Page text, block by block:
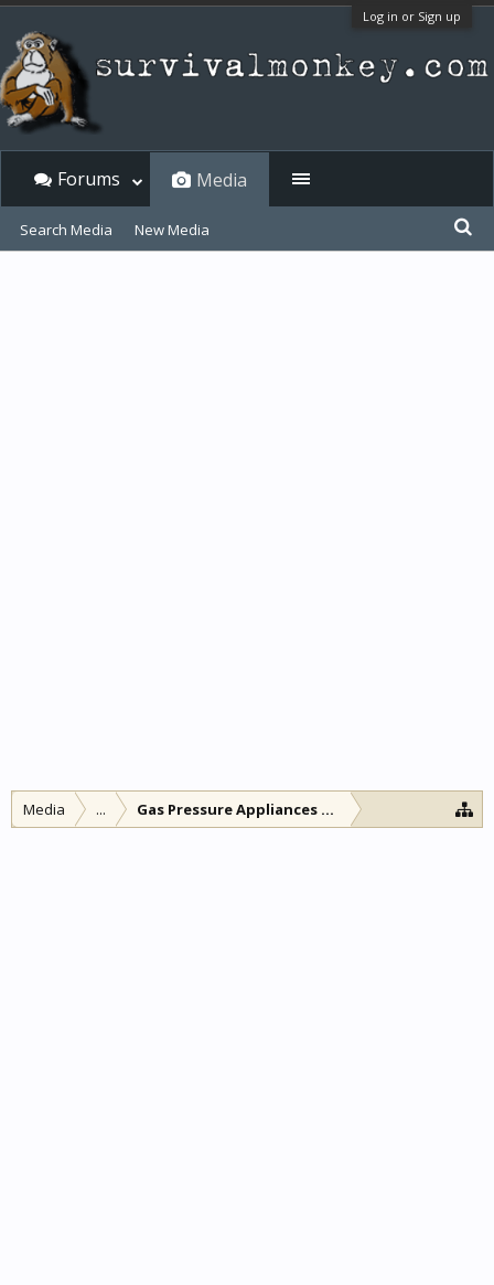
Log in or Sign up
Media ... Gas Pressure Appliances and other lamps and
Forums Media
Search Media New Media